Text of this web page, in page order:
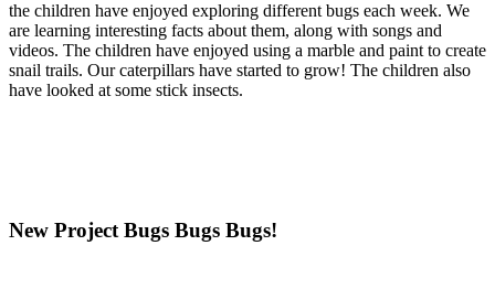
the children have enjoyed exploring different bugs each week. We
are learning interesting facts about them, along with songs and
videos. The children have enjoyed using a marble and paint to create
snail trails. Our caterpillars have started to grow! The children also
have looked at some stick insects.
New Project Bugs Bugs Bugs!